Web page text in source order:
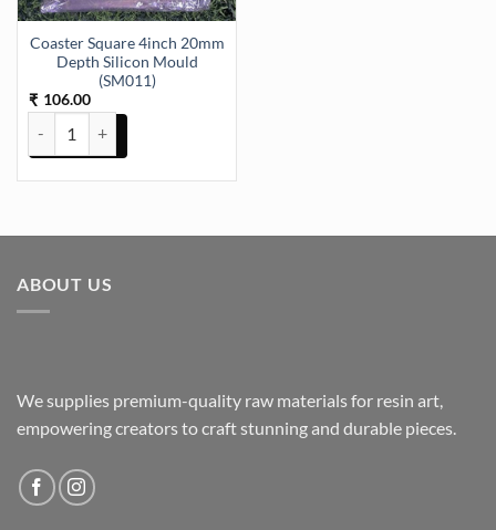
Coaster Square 4inch 20mm
Depth Silicon Mould
(SM011)
₹ 106.00
Coaster Square 4inch 20mm Depth Silicon Mould (SM011) quantity
ABOUT US
We supplies premium-quality raw materials for resin art,
empowering creators to craft stunning and durable pieces.